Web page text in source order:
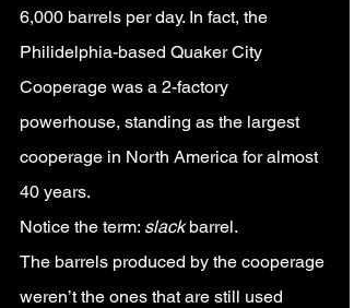
6,000 barrels per day. In fact, the
Philidelphia-based Quaker City
Cooperage was a 2-factory
powerhouse, standing as the largest
cooperage in North America for almost
40 years.
Notice the term: slack barrel.
The barrels produced by the cooperage
weren’t the ones that are still used